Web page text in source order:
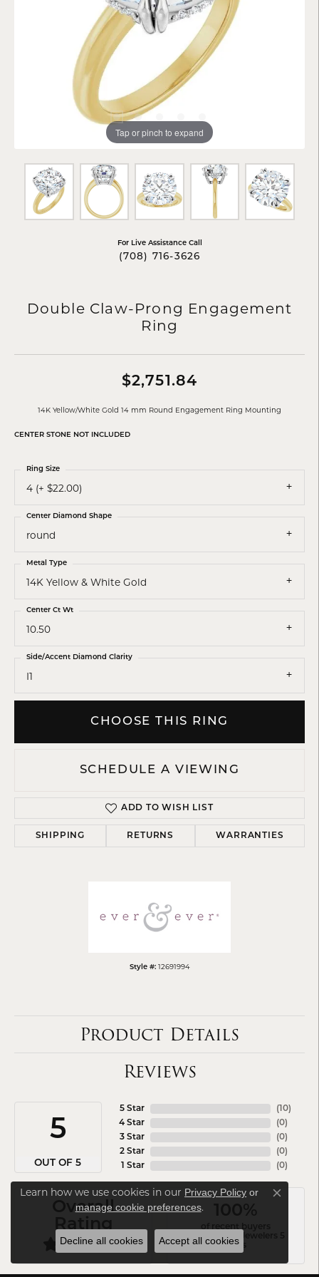
Tap or pinch to expand
For Live Assistance Call
(708) 716-3626
Double Claw-Prong Engagement
Ring
$2,751.84
14K Yellow/White Gold 14 mm Round Engagement Ring Mounting
CENTER STONE NOT INCLUDED
4 (+ $22.00)
Ring Size
round
Center Diamond Shape
14K Yellow & White Gold
Metal Type
10.50
Center Ct Wt
I1
Side/Accent Diamond Clarity
CHOOSE THIS RING
SCHEDULE A VIEWING
ADD TO WISH LIST
SHIPPING RETURNS WARRANTIES
Style #: 12691994
Product Details
Reviews
5
OUT OF 5
5 Star
4 Star
3 Star
2 Star
1 Star
( 10)
(0)
(0)
(0)
(0)
Overall
Rating
gave Arezzo Jewelers 5
stars
Learn how we use cookies in our Privacy Policy or
manage cookie preferences.
Close
Decline all cookies Accept all cookies